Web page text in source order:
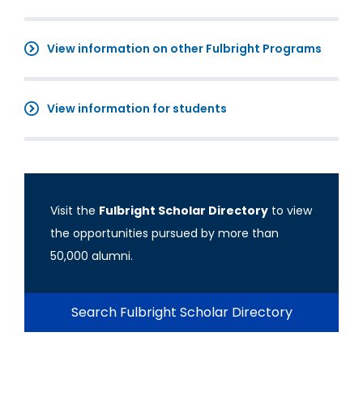
View information on other Fulbright Programs
View information for students
Visit the Fulbright Scholar Directory to view
the opportunities pursued by more than
50,000 alumni.
Search Fulbright Scholar Directory